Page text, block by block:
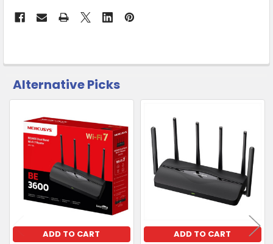
CUSTOMERS
ALSO
SELECT
ALL
ADD
SELECTED
TO CART
Alternative Picks
Related
Products
ADD TO CART ADD TO CART